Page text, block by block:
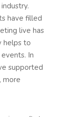
have filled
live has
helps to
In
supported
more